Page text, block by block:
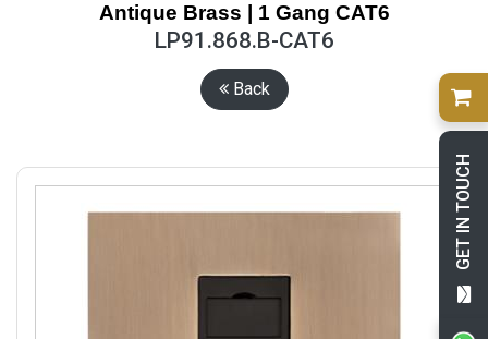
GET IN TOUCH
Antique Brass | 1 Gang CAT6
LP91.868.B-CAT6
Back